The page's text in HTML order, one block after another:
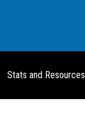
Stats and Resources